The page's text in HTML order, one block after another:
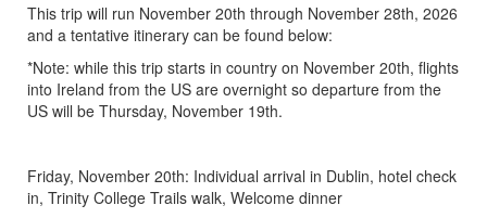
This trip will run November 20th through November 28th, 2026
and a tentative itinerary can be found below:
*Note: while this trip starts in country on November 20th, flights
into Ireland from the US are overnight so departure from the
US will be Thursday, November 19th.
Friday, November 20th: Individual arrival in Dublin, hotel check
in, Trinity College Trails walk, Welcome dinner